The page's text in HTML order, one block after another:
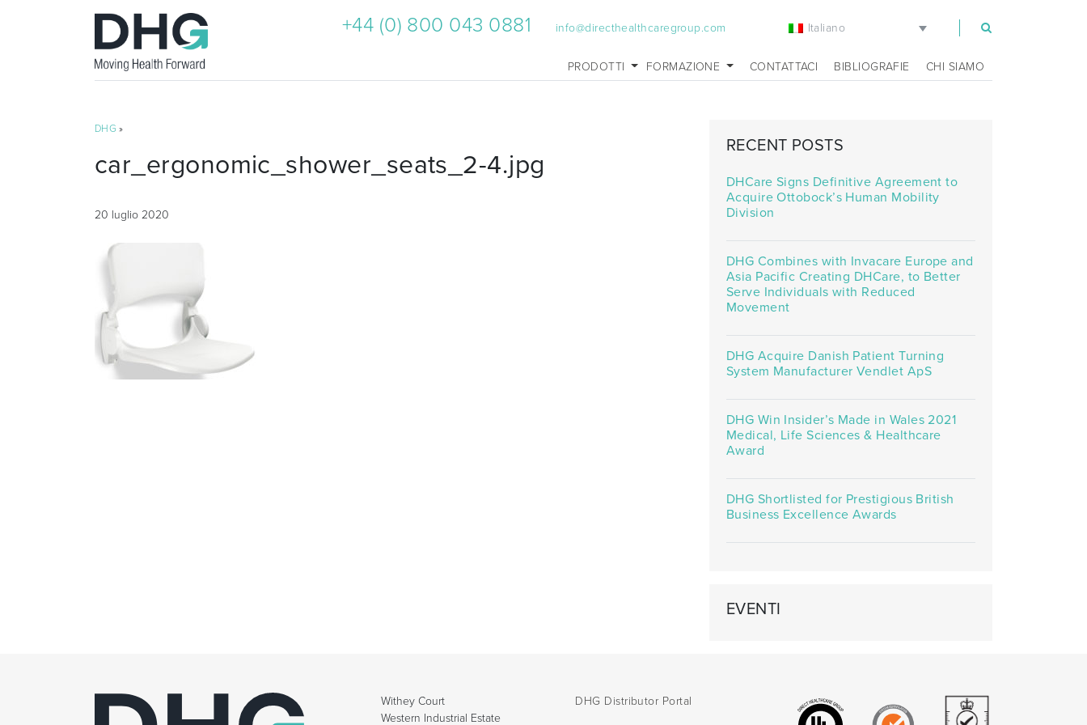
+44 (0) 800 043 0881 info@directhealthcaregroup.com Italiano
PRODOTTI FORMAZIONE CONTATTACI BIBLIOGRAFIE CHI SIAMO
DHG »
car_ergonomic_shower_seats_2-4.jpg
20 luglio 2020
RECENT POSTS
DHCare Signs Definitive Agreement to
Acquire Ottobock’s Human Mobility
Division
DHG Combines with Invacare Europe and
Asia Pacific Creating DHCare, to Better
Serve Individuals with Reduced
Movement
DHG Acquire Danish Patient Turning
System Manufacturer Vendlet ApS
DHG Win Insider’s Made in Wales 2021
Medical, Life Sciences & Healthcare
Award
DHG Shortlisted for Prestigious British
Business Excellence Awards
EVENTI
Withey Court
Western Industrial Estate
DHG Distributor Portal